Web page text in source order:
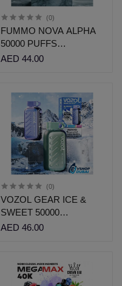
(0)
FUMMO NOVA ALPHA
50000 PUFFS
DISPOSABLE
AED 44.00
(0)
VOZOL GEAR ICE &
SWEET 50000
Disposable | Vshop Dubai
AED 46.00